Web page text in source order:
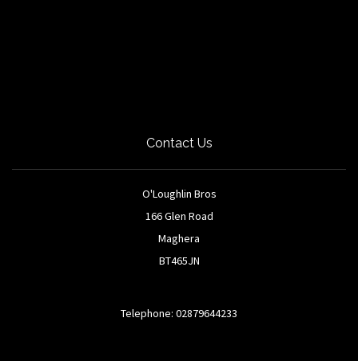
Contact Us
O'Loughlin Bros
166 Glen Road
Maghera
BT465JN
Telephone: 02879644233